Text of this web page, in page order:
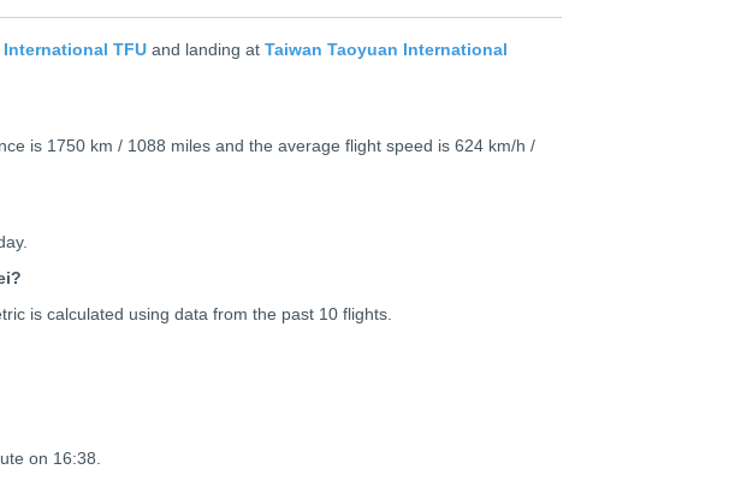
TFU and landing at Taiwan Taoyuan International
is 1750 km / 1088 miles and the average flight speed is 624 km/h /
is calculated using data from the past 10 flights.
on 16:38.